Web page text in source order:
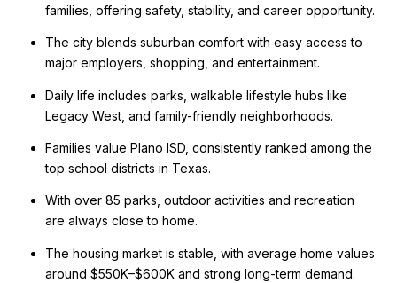
families, offering safety, stability, and career opportunity.
The city blends suburban comfort with easy access to
major employers, shopping, and entertainment.
Daily life includes parks, walkable lifestyle hubs like
Legacy West, and family-friendly neighborhoods.
Families value Plano ISD, consistently ranked among the
top school districts in Texas.
With over 85 parks, outdoor activities and recreation
are always close to home.
The housing market is stable, with average home values
around $550K–$600K and strong long-term demand.